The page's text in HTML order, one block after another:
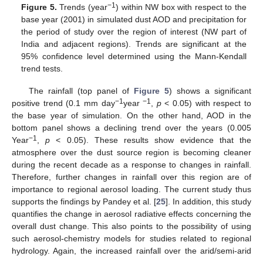
Figure 5. Trends (year−1 ) within NW box with respect to the
base year (2001) in simulated dust AOD and precipitation for
the period of study over the region of interest (NW part of
India and adjacent regions). Trends are significant at the
95% confidence level determined using the Mann-Kendall
trend tests.
The rainfall (top panel of Figure 5) shows a significant
positive trend (0.1 mm day−1year−1 p< 0.05) with respect to
the base year of simulation. On the other hand, AOD in the
bottom panel shows a declining trend over the years (0.005
Year−1 ,p < 0.05). These results show evidence that the
atmosphere over the dust source region is becoming cleaner
during the recent decade as a response to changes in rainfall.
Therefore, further changes in rainfall over this region are of
importance to regional aerosol loading. The current study thus
supports the findings by Pandey et al. [25]. In addition, this study
quantifies the change in aerosol radiative effects concerning the
overall dust change. This also points to the possibility of using
such aerosol-chemistry models for studies related to regional
hydrology. Again, the increased rainfall over the arid/semi-arid